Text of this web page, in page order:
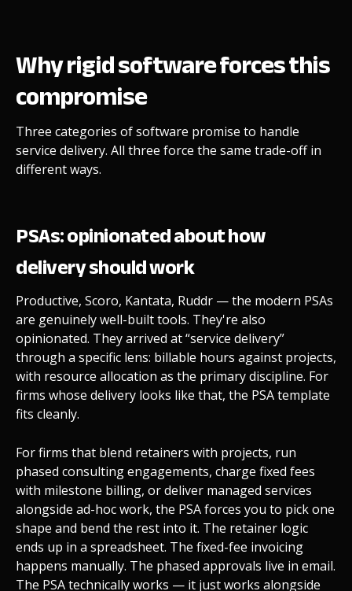
Why rigid software forces this
compromise
Three categories of software promise to handle
service delivery. All three force the same trade-off in
different ways.
PSAs: opinionated about how
delivery should work
Productive, Scoro, Kantata, Ruddr — the modern PSAs
are genuinely well-built tools. They're also
opinionated. They arrived at “service delivery”
through a specific lens: billable hours against projects,
with resource allocation as the primary discipline. For
firms whose delivery looks like that, the PSA template
fits cleanly.
For firms that blend retainers with projects, run
phased consulting engagements, charge fixed fees
with milestone billing, or deliver managed services
alongside ad-hoc work, the PSA forces you to pick one
shape and bend the rest into it. The retainer logic
ends up in a spreadsheet. The fixed-fee invoicing
happens manually. The phased approvals live in email.
The PSA technically works — it just works alongside